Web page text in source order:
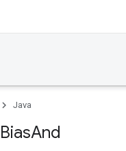
Java
BiasAnd